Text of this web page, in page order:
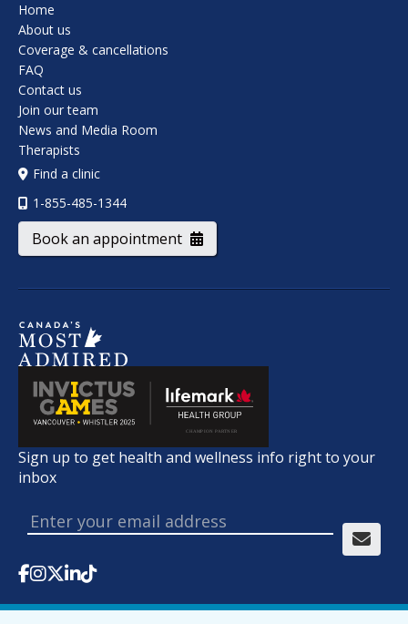
Home
About us
Coverage & cancellations
FAQ
Contact us
Join our team
News and Media Room
Therapists
Find a clinic
1-855-485-1344
Book an appointment
Sign up to get health and wellness info right to your
inbox